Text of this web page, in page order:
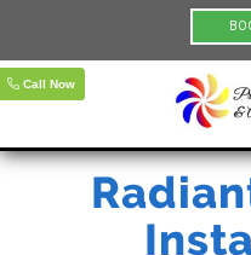
Call Now